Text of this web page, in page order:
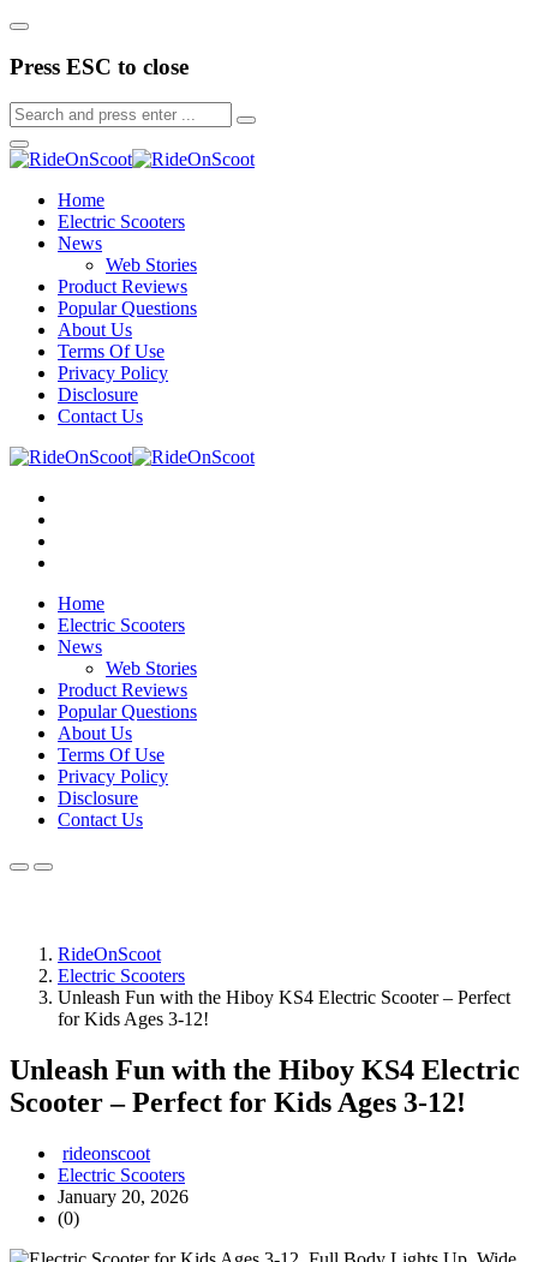
Press ESC to close
Home
Electric Scooters
News
Web Stories
Product Reviews
Popular Questions
About Us
Terms Of Use
Privacy Policy
Disclosure
Contact Us
Home
Electric Scooters
News
Web Stories
Product Reviews
Popular Questions
About Us
Terms Of Use
Privacy Policy
Disclosure
Contact Us
RideOnScoot
Electric Scooters
Unleash Fun with the Hiboy KS4 Electric Scooter – Perfect
for Kids Ages 3-12!
Unleash Fun with the Hiboy KS4 Electric
Scooter – Perfect for Kids Ages 3-12!
rideonscoot
Electric Scooters
January 20, 2026
(0)